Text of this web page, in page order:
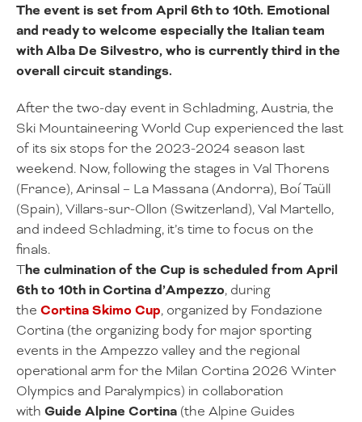
The event is set from April 6th to 10th. Emotional
and ready to welcome especially the Italian team
with Alba De Silvestro, who is currently third in the
overall circuit standings.
After the two-day event in Schladming, Austria, the
Ski Mountaineering World Cup experienced the last
of its six stops for the 2023-2024 season last
weekend. Now, following the stages in Val Thorens
(France), Arinsal – La Massana (Andorra), Boí Taüll
(Spain), Villars-sur-Ollon (Switzerland), Val Martello,
and indeed Schladming, it’s time to focus on the
finals.
The culmination of the Cup is scheduled from April
6th to 10th in Cortina d’Ampezzo, during
the Cortina Skimo Cup, organized by Fondazione
Cortina (the organizing body for major sporting
events in the Ampezzo valley and the regional
operational arm for the Milan Cortina 2026 Winter
Olympics and Paralympics) in collaboration
with Guide Alpine Cortina (the Alpine Guides